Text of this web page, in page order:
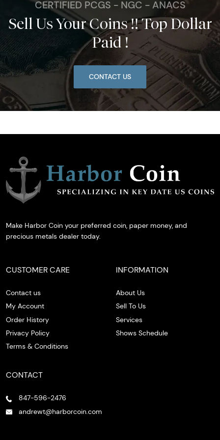
CERTIFIED PCGS - NGC - ANACS
Sell Us Your Coins !! Top Dollar
Paid !
CONTACT US
Make Harbor Coin your preferred coin, paper money, and
precious metals dealer today.
CUSTOMER CARE
Contact us
My Account
Order History
Privacy Policy
Terms & Conditions
INFORMATION
About Us
Sell To Us
Services
Shows Schedule
CONTACT
847-596-2476
andrewt@harborcoin.com